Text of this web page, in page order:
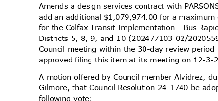
Amends a design services contract with
add an additional $1,079,974.00 for a
for the Colfax Transit Implementation - Bus
Districts 5, 8, 9, and 10 (202477103-02/
Council meeting within the 30-day review
approved filing this item at its meeting on 12-
A motion offered by Council member Alvidrez,
Gilmore, that Council Resolution 24-1740 be
following vote: